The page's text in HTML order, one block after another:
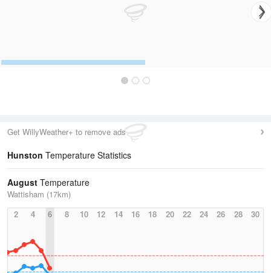
Get WillyWeather+ to remove ads
Hunston Temperature Statistics
August Temperature
Wattisham (17km)
2
4 6 8 10 12 14 16 18 20 22 24 26 28 30